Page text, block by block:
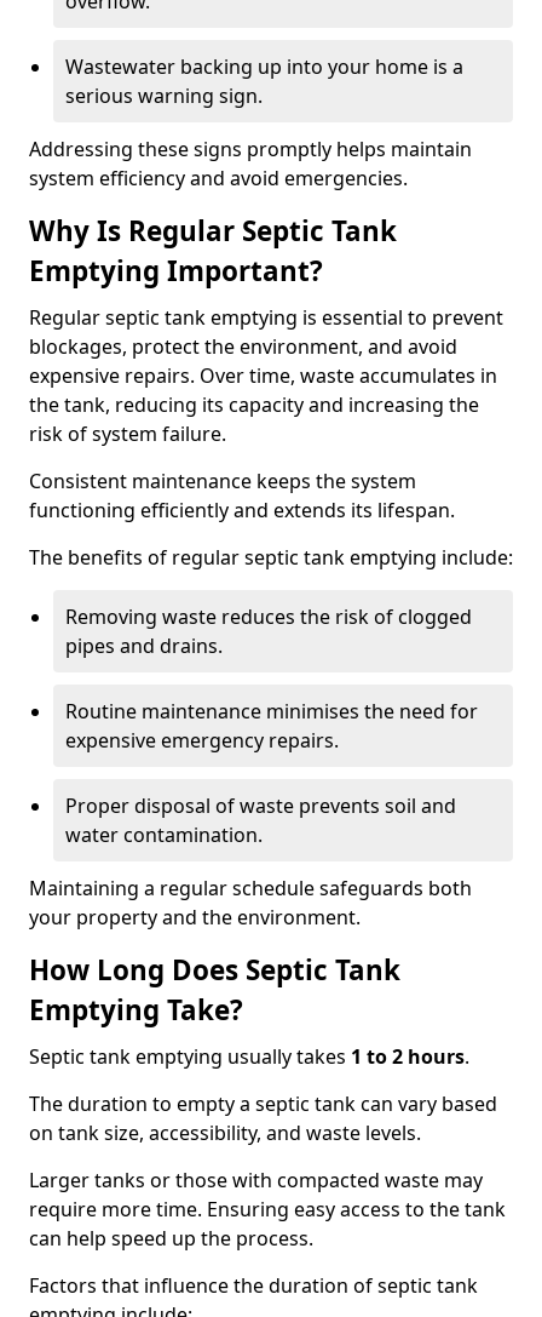
Wastewater backing up into your home is a
serious warning sign.
Addressing these signs promptly helps maintain
system efficiency and avoid emergencies.
Why Is Regular Septic Tank
Emptying Important?
Regular septic tank emptying is essential to prevent
blockages, protect the environment, and avoid
expensive repairs. Over time, waste accumulates in
the tank, reducing its capacity and increasing the
risk of system failure.
Consistent maintenance keeps the system
functioning efficiently and extends its lifespan.
The benefits of regular septic tank emptying include:
Removing waste reduces the risk of clogged
pipes and drains.
Routine maintenance minimises the need for
expensive emergency repairs.
Proper disposal of waste prevents soil and
water contamination.
Maintaining a regular schedule safeguards both
your property and the environment.
How Long Does Septic Tank
Emptying Take?
Septic tank emptying usually takes 1 to 2 hours.
The duration to empty a septic tank can vary based
on tank size, accessibility, and waste levels.
Larger tanks or those with compacted waste may
require more time. Ensuring easy access to the tank
can help speed up the process.
Factors that influence the duration of septic tank